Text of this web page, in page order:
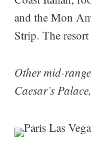
and the Mon
Strip. The
Other mid-
Caesar’s